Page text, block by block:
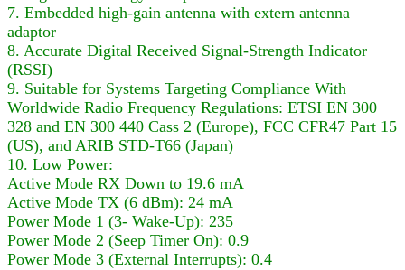
7. Embedded high-gain antenna with extern antenna
adaptor
8. Accurate Digital Received Signal-Strength Indicator
(RSSI)
9. Suitable for Systems Targeting Compliance With
Worldwide Radio Frequency Regulations: ETSI EN 300
328 and EN 300 440 Cass 2 (Europe), FCC CFR47 Part 15
(US), and ARIB STD-T66 (Japan)
10. Low Power:
Active Mode RX Down to 19.6 mA
Active Mode TX (6 dBm): 24 mA
Power Mode 1 (3- Wake-Up): 235
Power Mode 2 (Seep Timer On): 0.9
Power Mode 3 (External Interrupts): 0.4